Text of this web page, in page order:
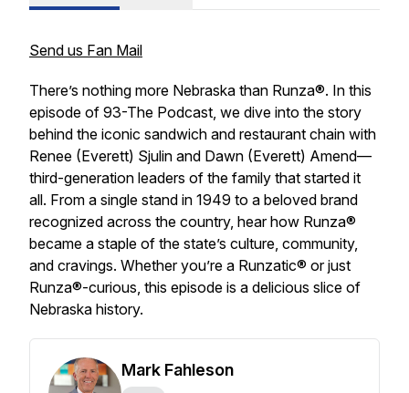
Send us Fan Mail
There’s nothing more Nebraska than Runza®. In this
episode of 93-The Podcast, we dive into the story
behind the iconic sandwich and restaurant chain with
Renee (Everett) Sjulin and Dawn (Everett) Amend—
third-generation leaders of the family that started it
all. From a single stand in 1949 to a beloved brand
recognized across the country, hear how Runza®
became a staple of the state’s culture, community,
and cravings. Whether you’re a Runzatic® or just
Runza®-curious, this episode is a delicious slice of
Nebraska history.
Mark Fahleson